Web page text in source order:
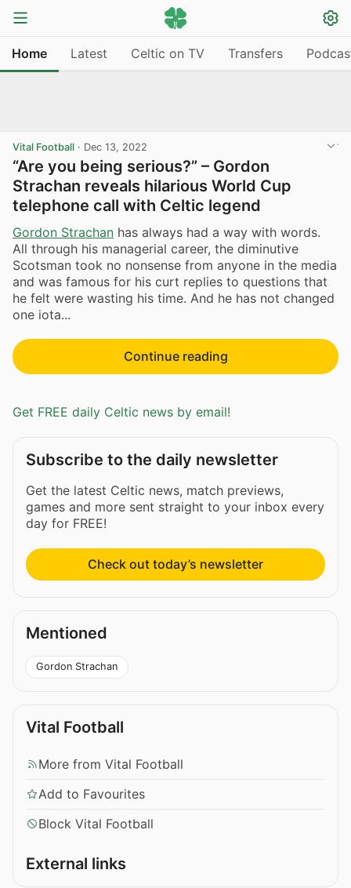
Home Latest Celtic on TV Transfers
Vital Football · Dec 13, 2022
“Are you being serious?” – Gordon
Strachan reveals hilarious World Cup
telephone call with Celtic legend
Gordon Strachan has always had a way with words.
All through his managerial career, the diminutive
Scotsman took no nonsense from anyone in the media
and was famous for his curt replies to questions that
he felt were wasting his time. And he has not changed
one iota...
Continue reading
Get FREE daily Celtic news by email!
Subscribe to the daily newsletter
Get the latest Celtic news, match previews,
games and more sent straight to your inbox every
day for FREE!
Check out today’s newsletter
Mentioned
Gordon Strachan
Vital Football
More from Vital Football
Add to Favourites
Block Vital Football
External links